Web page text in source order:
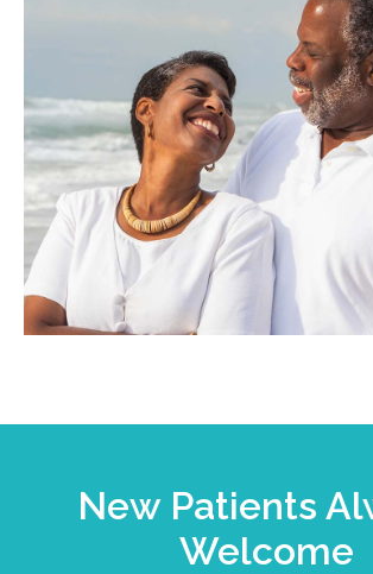
New Patients
Welcome